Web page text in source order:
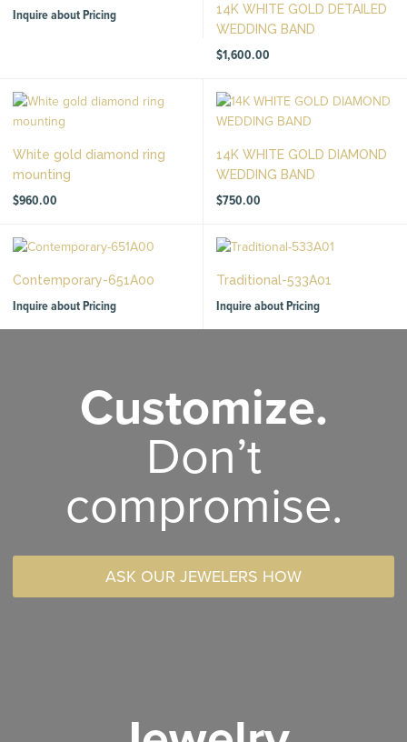
Inquire about Pricing
14K WHITE GOLD DETAILED
WEDDING BAND
$1,600.00
White gold diamond ring
mounting
$960.00
14K WHITE GOLD DIAMOND
WEDDING BAND
$750.00
Contemporary-651A00
Inquire about Pricing
Traditional-533A01
Inquire about Pricing
Customize.
Don’t
compromise.
ASK OUR JEWELERS HOW